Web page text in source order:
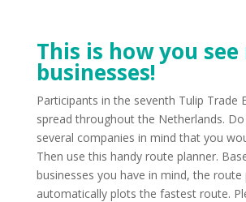
This is how you
businesses!
Participants in the seventh Tulip Trade
spread throughout the Netherlands.
several companies in mind that you
Then use this handy route planner.
businesses you have in mind, the route
automatically plots the fastest route.